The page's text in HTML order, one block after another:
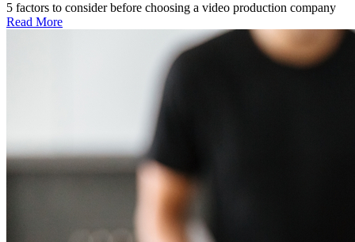
5 factors to consider before choosing a video production company
Read More